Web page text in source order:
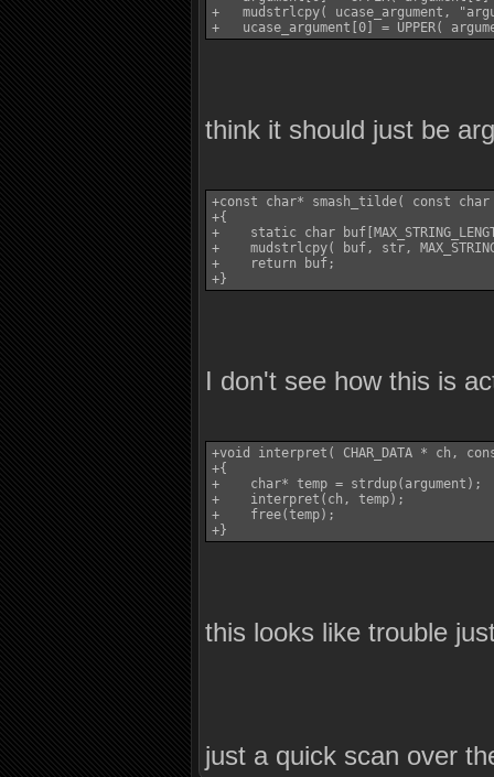
+   mudstrlcpy( ucase_argument,
think it should just be
+const char* smash_tilde( const
+{
+    static char
+    mudstrlcpy( buf, str,
+    return buf;
I don't see how this is
+void interpret( CHAR_DATA * ch,
+{
+    char* temp = strdup(argument);
+    interpret(ch, temp);
+    free(temp);
this looks like trouble
just a quick scan over